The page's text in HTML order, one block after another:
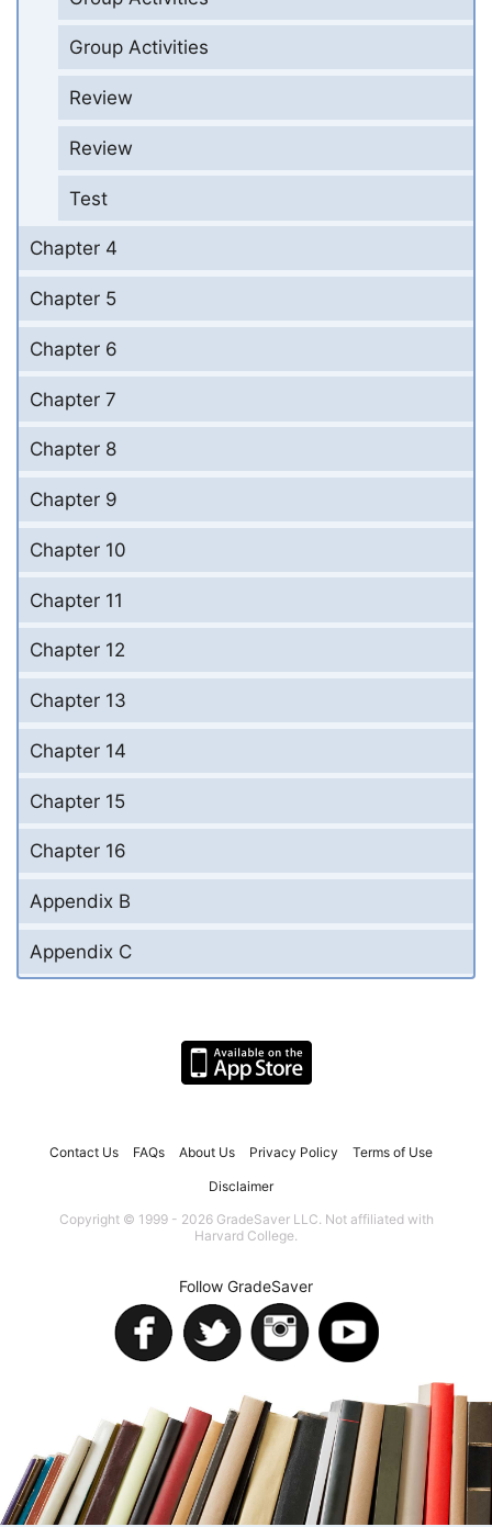
Group Activities
Review
Review
Test
Chapter 4
Chapter 5
Chapter 6
Chapter 7
Chapter 8
Chapter 9
Chapter 10
Chapter 11
Chapter 12
Chapter 13
Chapter 14
Chapter 15
Chapter 16
Appendix B
Appendix C
Contact Us FAQs About Us Privacy Policy Terms of Use
Disclaimer
Copyright © 1999 - 2026 GradeSaver LLC. Not affiliated with
Harvard College.
Follow GradeSaver